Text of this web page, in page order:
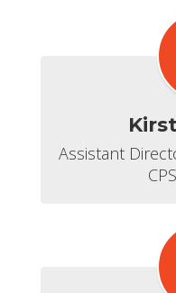
Assistant